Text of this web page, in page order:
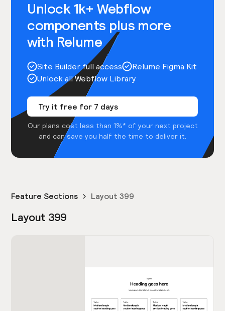
Unlock 1k+ Webflow
components plus more
with Relume
Site Builder full access
Relume Figma Kit
Unlock all Webflow Library
Try it free for 7 days
Our plans cost less than 1%* of your next project
and can save you half the time to deliver it.
Feature Sections Layout 399
Layout 399